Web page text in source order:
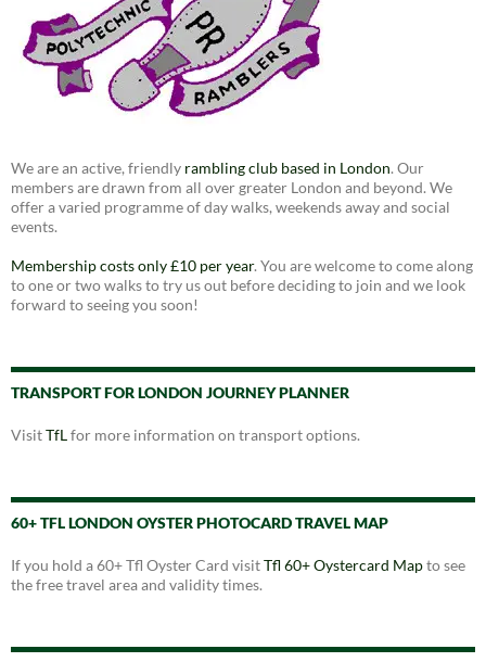
We are an active, friendly rambling club based in London. Our
members are drawn from all over greater London and beyond. We
offer a varied programme of day walks, weekends away and social
events.
Membership costs only £10 per year. You are welcome to come along
to one or two walks to try us out before deciding to join and we look
forward to seeing you soon!
TRANSPORT FOR LONDON JOURNEY PLANNER
VisitTfLfor more information on transport options.
60+ TFL LONDON OYSTER PHOTOCARD TRAVEL MAP
If you hold a 60+ Tfl Oyster Card visitTfl 60+ Oystercard Mapto see
the free travel area and validity times.